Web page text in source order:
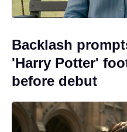
Backlash
'Harry Potter'
before debut